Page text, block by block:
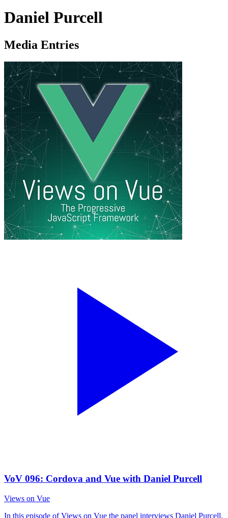
Daniel Purcell
Media Entries
VoV 096: Cordova and Vue with Daniel Purcell
Views on Vue
In this episode of Views on Vue the panel interviews Daniel Purcell,